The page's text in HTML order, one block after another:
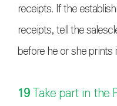
receipts. If the
receipts, tell the
before he or she prints
19Take part in the